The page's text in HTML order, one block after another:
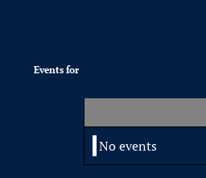
Events for
No events